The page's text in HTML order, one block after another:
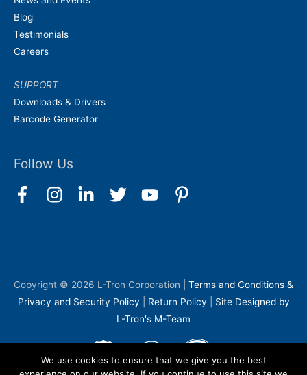
Blog
Testimonials
Careers
SUPPORT
Downloads & Drivers
Barcode Generator
Follow Us
Copyright © 2026 L-Tron Corporation
Terms and Conditions &
Privacy and Security Policy
Return Policy
Site Designed by
L-Tron's M-Team
We use cookies to ensure that we give you the best